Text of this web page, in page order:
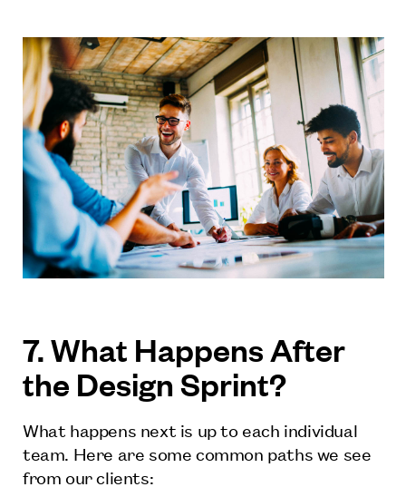
7. What Happens After
the Design Sprint?
What happens next is up to each individual
team. Here are some common paths we see
from our clients: